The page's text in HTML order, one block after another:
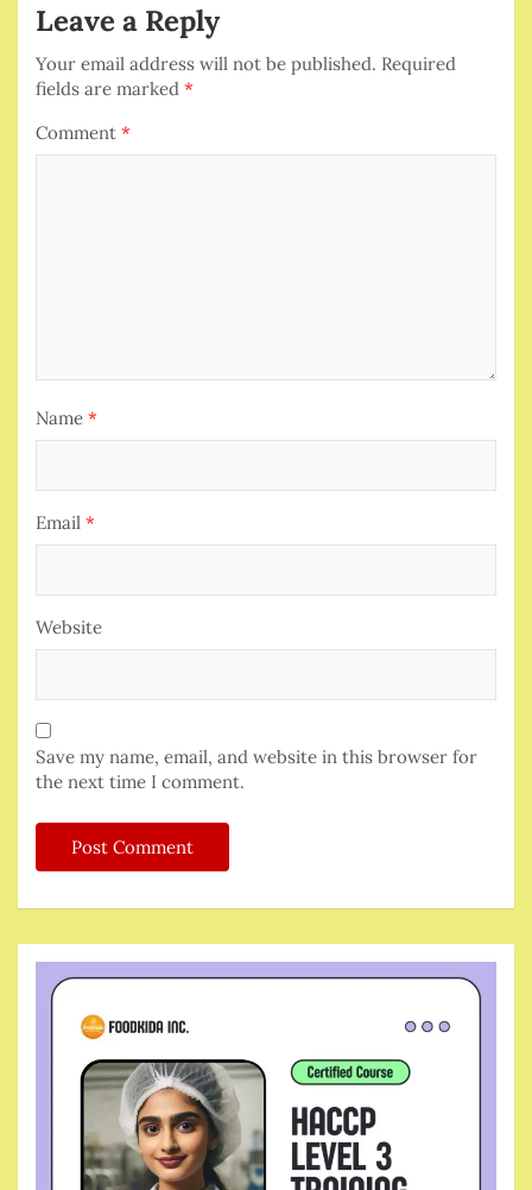
Leave a Reply
Your email address will not be published. Required
fields are marked *
Comment *
Name *
Email *
Website
Save my name, email, and website in this browser for
the next time I comment.